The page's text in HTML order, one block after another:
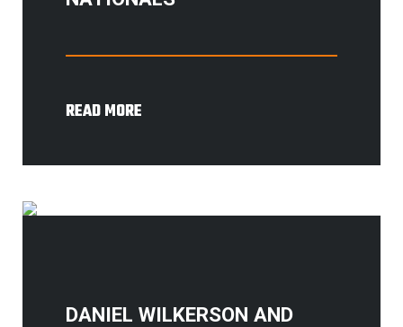
READ MORE
DANIEL WILKERSON AND